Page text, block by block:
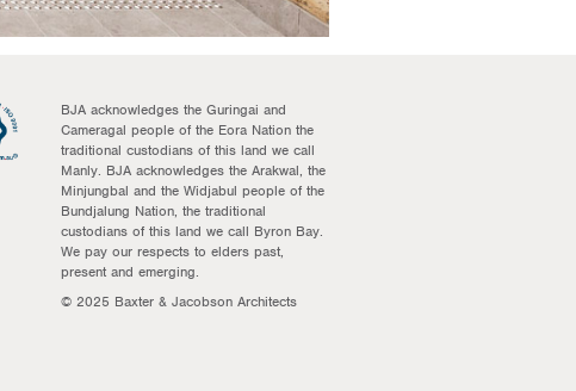
BJA acknowledges the Guringai and
Cameragal people of the Eora Nation the
traditional custodians of this land we call
Manly. BJA acknowledges the Arakwal, the
Minjungbal and the Widjabul people of the
Bundjalung Nation, the traditional
custodians of this land we call Byron Bay.
We pay our respects to elders past,
present and emerging.
© 2025 Baxter & Jacobson Architects